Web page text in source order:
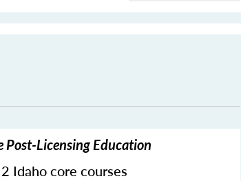
Post-Licensing Education
Idaho core courses